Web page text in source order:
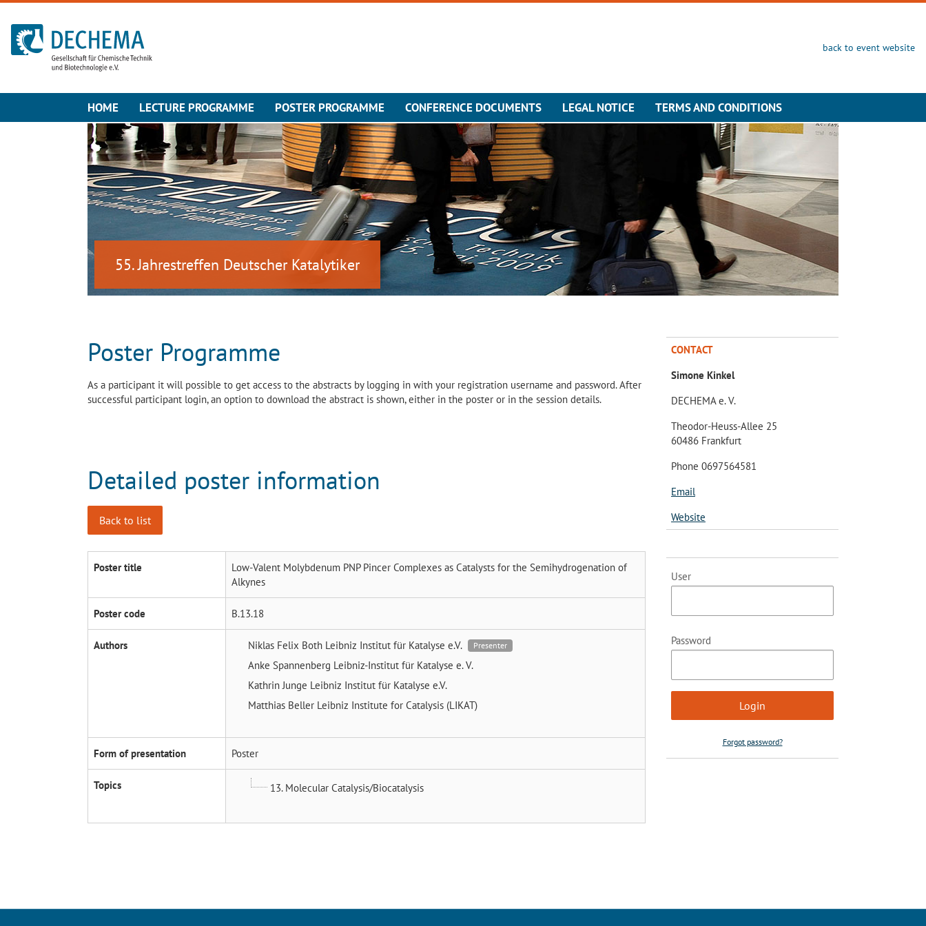
To the homepage
back to event website
HOME LECTURE PROGRAMME POSTER PROGRAMME CONFERENCE DOCUMENTS LEGAL NOTICE TERMS AND CONDITIONS
55. Jahrestreffen Deutscher Katalytiker
Poster Programme
As a participant it will possible to get access to the abstracts by logging in with your registration username and password. After
successful participant login, an option to download the abstract is shown, either in the poster or in the session details.
Detailed poster information
Back to list
Poster title
Low-Valent Molybdenum PNP Pincer Complexes as Catalysts for the Semihydrogenation of
Alkynes
Poster code B.13.18
Authors Niklas Felix Both Leibniz Institut für Katalyse e.V. Presenter
Anke Spannenberg Leibniz-Institut für Katalyse e. V.
Kathrin Junge Leibniz Institut für Katalyse e.V.
Matthias Beller Leibniz Institute for Catalysis (LIKAT)
Form of presentation Poster
Topics 13. Molecular Catalysis/Biocatalysis
CONTACT
Simone Kinkel
DECHEMA e. V.
Theodor-Heuss-Allee 25
60486 Frankfurt
Phone 0697564581
Email
Website
User
Password
Forgot password?